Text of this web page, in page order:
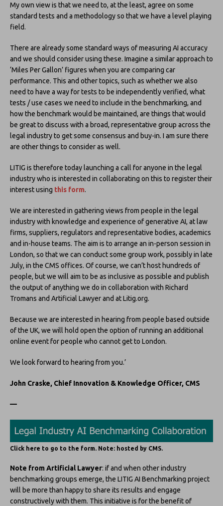
My own view is that we need to, at the least, agree on some
standard tests and a methodology so that we have a level playing
field.
There are already some standard ways of measuring AI accuracy
and we should consider using these. Imagine a similar approach to
‘Miles Per Gallon’ figures when you are comparing car
performance. This and other topics, such as whether we also
need to have a way for tests to be independently verified, what
tests / use cases we need to include in the benchmarking, and
how the benchmark would be maintained, are things that would
be great to discuss with a broad, representative group across the
legal industry to get some consensus and buy-in. I am sure there
are other things to consider as well.
LITIG is therefore today launching a call for anyone in the legal
industry who is interested in collaborating on this to register their
interest using this form.
We are interested in gathering views from people in the legal
industry with knowledge and experience of generative AI, at law
firms, suppliers, regulators and representative bodies, academics
and in-house teams. The aim is to arrange an in-person session in
London, so that we can conduct some group work, possibly in late
July, in the CMS offices. Of course, we can’t host hundreds of
people, but we will aim to be as inclusive as possible and publish
the output of anything we do in collaboration with Richard
Tromans and Artificial Lawyer and at Litig.org.
Because we are interested in hearing from people based outside
of the UK, we will hold open the option of running an additional
online event for people who cannot get to London.
We look forward to hearing from you.’
John Craske, Chief Innovation & Knowledge Officer, CMS
—
Click here to go to the form. Note: hosted by CMS.
Note from Artificial Lawyer: if and when other industry
benchmarking groups emerge, the LITIG AI Benchmarking project
will be more than happy to share its results and engage
constructively with them. This initiative is for the benefit of